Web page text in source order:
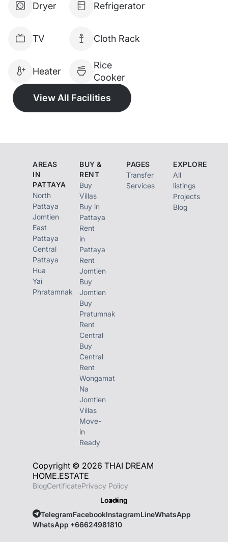
Dryer Refrigerator
TV Cloth Rack
Heater
Rice
Cooker
View All Facilities
AREAS
IN
PATTAYA
North
Pattaya
Jomtien
East
Pattaya
Central
Pattaya
Hua
Yai
Phratamnak
BUY &
RENT
Buy
Villas
Buy in
Pattaya
Rent
in
Pattaya
Rent
Jomtien
Buy
Jomtien
Buy
Pratumnak
Rent
Central
Buy
Central
Rent
Wongamat
Na
Jomtien
Villas
Move-
in
Ready
PAGES
Transfer
Services
EXPLORE
All
listings
Projects
Blog
Copyright © 2026 THAI DREAM
HOME.ESTATE
BlogCertificatePrivacy Policy
Loading
TelegramFacebookInstagramLineWhatsApp
WhatsApp +66624981810